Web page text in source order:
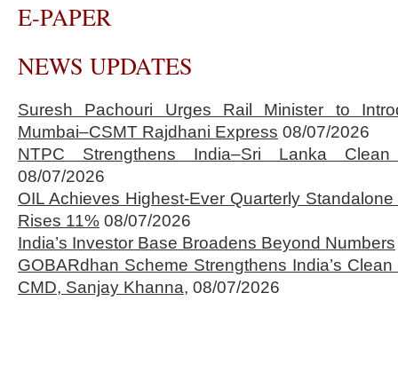
E-PAPER
NEWS UPDATES
Suresh Pachouri Urges Rail Minister to
Mumbai–CSMT Rajdhani Express 08/07/2026
NTPC Strengthens India–Sri Lanka
08/07/2026
OIL Achieves Highest-Ever Quarterly
Rises 11% 08/07/2026
India’s Investor Base Broadens Beyond Numbers
GOBARdhan Scheme Strengthens India’s
CMD, Sanjay Khanna, 08/07/2026